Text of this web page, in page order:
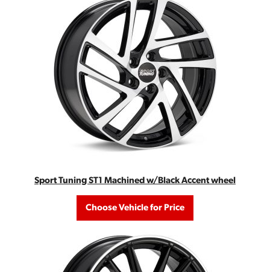
Sport Tuning ST1 Machined w/Black Accent wheel
Choose Vehicle for Price